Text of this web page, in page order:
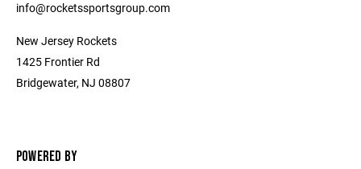
info@rocketssportsgroup.com
New Jersey Rockets
1425 Frontier Rd
Bridgewater, NJ 08807
POWERED BY